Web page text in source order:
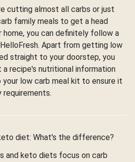
cutting almost all carbs or just
family meals to get a head
home, you can definitely follow a
Apart from getting low
straight to your doorstep, you
a recipe's nutritional information
low carb meal kit to ensure it
diet: What's the difference?
and keto diets focus on carb